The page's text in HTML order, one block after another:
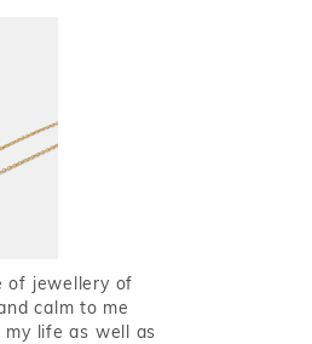
of jewellery of
calm to me
my life as well as